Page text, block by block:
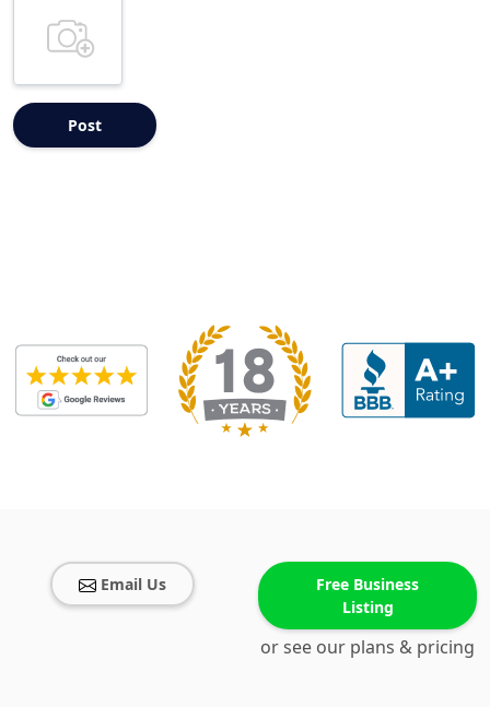
Email Us
Free Business
Listing
or see our plans & pricing